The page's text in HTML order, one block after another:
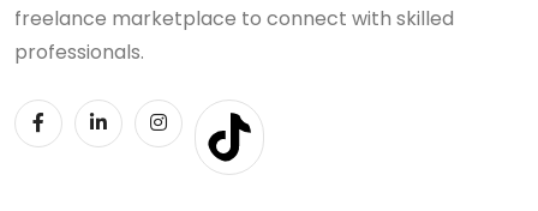
freelance marketplace to connect with skilled
professionals.